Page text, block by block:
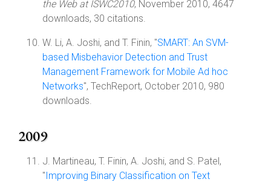
the Web at ISWC2010, November 2010, 4647
downloads, 30 citations.
W. Li, A. Joshi, and T. Finin, "SMART: An SVM-
based Misbehavior Detection and Trust
Management Framework for Mobile Ad hoc
Networks", TechReport, October 2010, 980
downloads.
2009
J. Martineau, T. Finin, A. Joshi, and S. Patel,
"Improving Binary Classification on Text